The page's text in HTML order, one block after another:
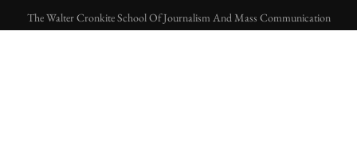
The Walter Cronkite School Of Journalism And Mass Communication